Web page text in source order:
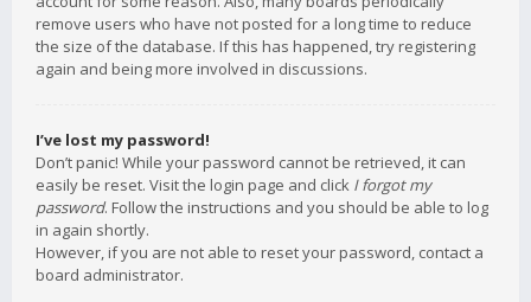
remove users who have not posted for a long time to reduce
the size of the database. If this has happened, try registering
again and being more involved in discussions.
I’ve lost my password!
Don’t panic! While your password cannot be retrieved, it can
easily be reset. Visit the login page and click I forgot my
password. Follow the instructions and you should be able to log
in again shortly.
However, if you are not able to reset your password, contact a
board administrator.